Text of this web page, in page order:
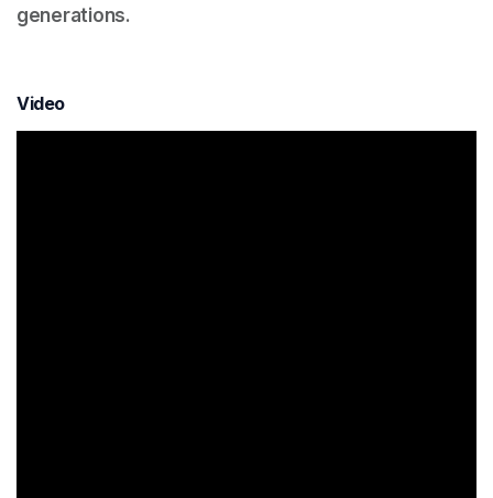
generations.
Video